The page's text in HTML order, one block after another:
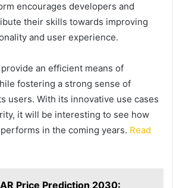
encourages developers and
their skills towards improving
and user experience.
an efficient means of
fostering a strong sense of
users. With its innovative use cases
it will be interesting to see how
in the coming years. Read
Price Prediction 2030: